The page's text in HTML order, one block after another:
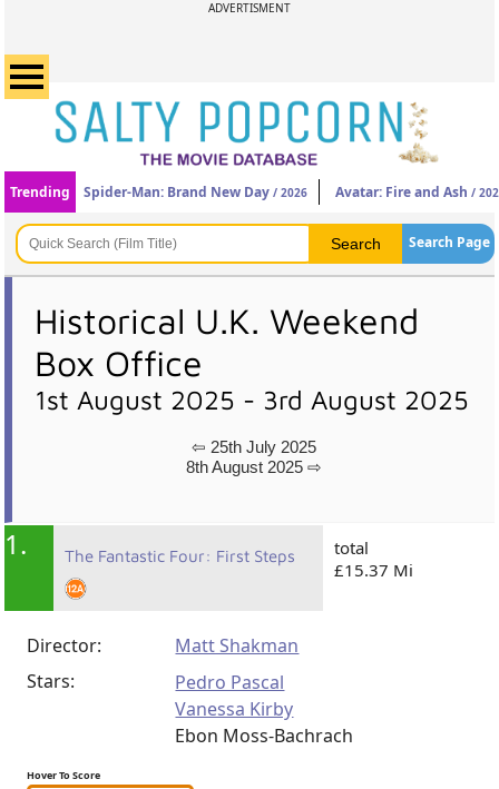
ADVERTISMENT
Trending Spider-Man: Brand New Day / 2026 Avatar: Fire and Ash /
Search Page
Historical U.K. Weekend
Box Office
1st August 2025 - 3rd August 2025
⇦ 25th July 2025
8th August 2025 ⇨
1. The Fantastic Four: First Steps
total
£15.37 Mi
Director:
Matt Shakman
Stars:
Pedro Pascal
Vanessa Kirby
Ebon Moss-Bachrach
Hover To Score